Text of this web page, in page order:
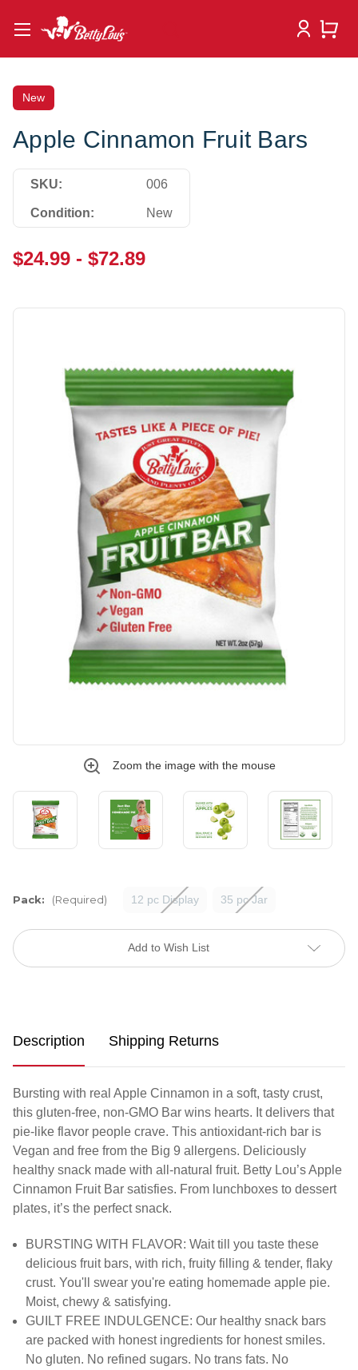
Zoom the image with the mouse
New
Apple Cinnamon Fruit Bars
SKU:
006
Condition:
New
$24.99 - $72.89
Pack: (Required) 12 pc Display
35 pc Jar
Stock:
Add to Wish List
Description Shipping Returns
Bursting with real Apple Cinnamon in a soft, tasty crust,
this gluten-free, non-GMO Bar wins hearts. It delivers that
pie-like flavor people crave. This antioxidant-rich bar is
Vegan and free from the Big 9 allergens. Deliciously
healthy snack made with all-natural fruit. Betty Lou’s Apple
Cinnamon Fruit Bar satisfies. From lunchboxes to dessert
plates, it’s the perfect snack.
BURSTING WITH FLAVOR: Wait till you taste these
delicious fruit bars, with rich, fruity filling & tender, flaky
crust. You'll swear you're eating homemade apple pie.
Moist, chewy & satisfying.
​​GUILT FREE INDULGENCE: Our healthy snack bars
are packed with honest ingredients for honest smiles.
No gluten. No refined sugars. No trans fats. No